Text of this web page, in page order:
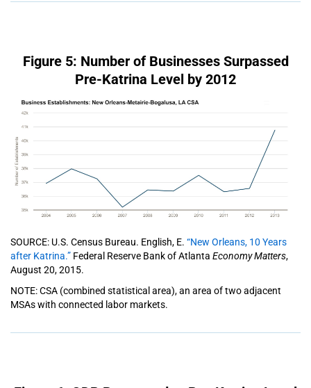
Figure 5: Number of Businesses Surpassed
Pre-Katrina Level by 2012
SOURCE: U.S. Census Bureau. English, E. “New Orleans, 10 Years
after Katrina.” Federal Reserve Bank of Atlanta Economy Matters,
August 20, 2015.
NOTE: CSA (combined statistical area), an area of two adjacent
MSAs with connected labor markets.